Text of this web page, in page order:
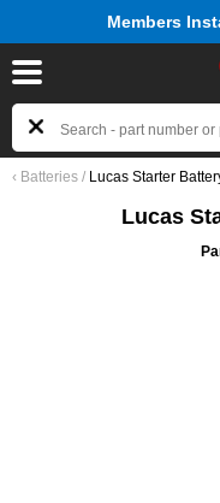
Members
‹ Batteries / Lucas Starter
Lucas